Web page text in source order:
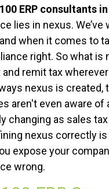
ERP consultants
lies in nexus.
when it comes to
right. So what is
remit tax
nexus is created,
aren't even aware
changing as sales
nexus correctly
expose your
wrong.